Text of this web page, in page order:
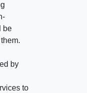
be
by
to